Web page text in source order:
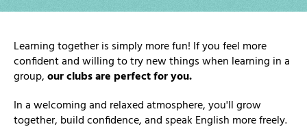
Learning together is simply more fun! If you feel more
confident and willing to try new things when learning in a
group,our clubs are perfect for you.
In a welcoming and relaxed atmosphere, you'll grow
together, build confidence, and speak English more freely.